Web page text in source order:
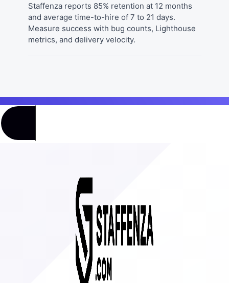
Staffenza reports 85% retention at 12 months
and average time-to-hire of 7 to 21 days.
Measure success with bug counts, Lighthouse
metrics, and delivery velocity.